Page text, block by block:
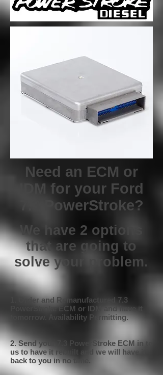
Need an ECM or
IDM for your Ford
7.3 PowerStroke?
We have 2 options
that are going to
solve your problem.
1. Order and Remanufactured 7.3
PowerStroke ECM or IDM and have it
tomorrow. Availability Permitting.
2. Send your 7.3 PowerStroke ECM in to
us to have it rebuilt and we will have it
back to you in no time.